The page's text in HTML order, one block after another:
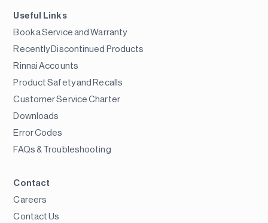
Useful Links
Book a Service and Warranty
Recently Discontinued Products
Rinnai Accounts
Product Safety and Recalls
Customer Service Charter
Downloads
Error Codes
FAQs & Troubleshooting
Contact
Careers
Contact Us